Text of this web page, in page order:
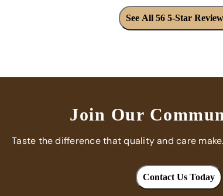
See All 56 5-Star
Join Our
Taste the difference that quality and care
Contact Us Today